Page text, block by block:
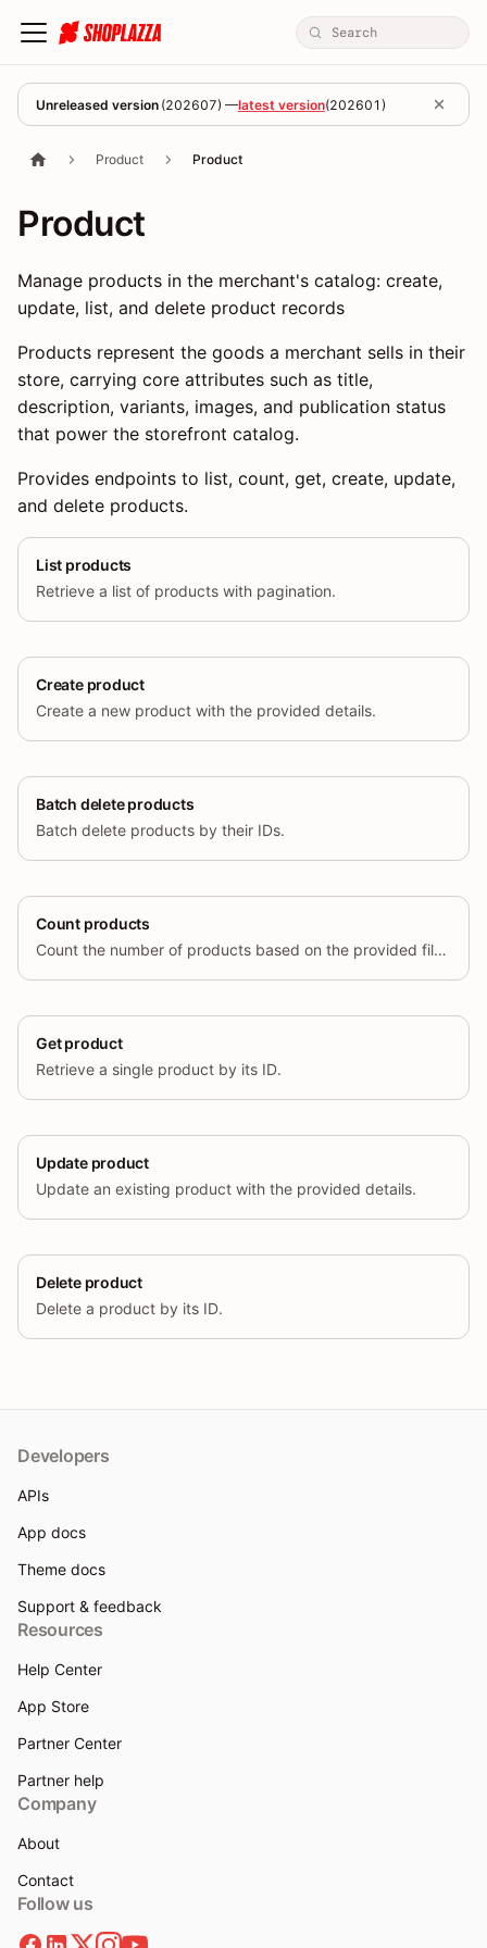
Unreleased version (202607) —latest version(202601 )
Product Product
Product
Manage products in the merchant's catalog: create,
update, list, and delete product records
Products represent the goods a merchant sells in their
store, carrying core attributes such as title,
description, variants, images, and publication status
that power the storefront catalog.
Provides endpoints to list, count, get, create, update,
and delete products.
List products
Retrieve a list of products with pagination.
Create product
Create a new product with the provided details.
Batch delete products
Batch delete products by their IDs.
Count products
Count the number of products based on the provided filters.
Get product
Retrieve a single product by its ID.
Update product
Update an existing product with the provided details.
Delete product
Delete a product by its ID.
Developers
APIs
App docs
Theme docs
Support & feedback
Resources
Help Center
App Store
Partner Center
Partner help
Company
About
Contact
Follow us